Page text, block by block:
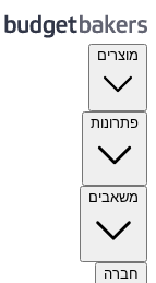
מוצרים
פתרונות
משאבים
חברה